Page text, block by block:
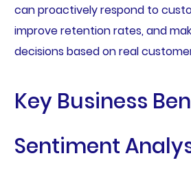
can proactively respond to
improve retention rates, and
decisions based on real
Key Business
Sentiment